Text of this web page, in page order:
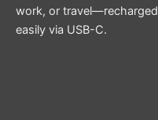
work, or travel—recharged
easily via USB-C.